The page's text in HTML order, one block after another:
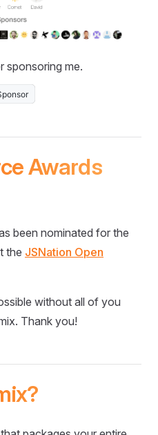
sponsoring me.
Awards
been nominated for the
the JSNation Open
without all of you
Thank you!